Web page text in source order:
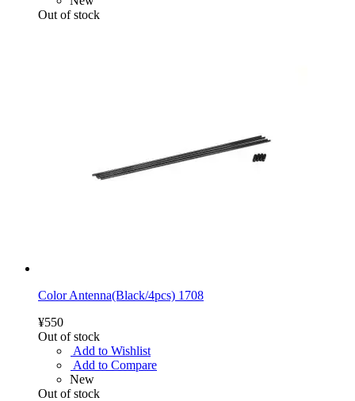
Out of stock
Color Antenna(Black/4pcs) 1708
¥550
Out of stock
Add to Wishlist
Add to Compare
New
Out of stock